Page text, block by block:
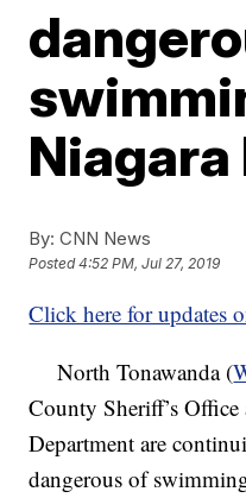
Niagara
By: CNN News
Posted4:52 PM, Jul 27, 2019
Click here for updates
North Tonawanda (
County Sheriff’s
Department are
dangerous of